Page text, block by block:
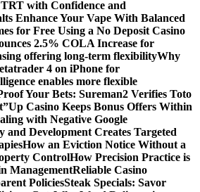
with Confidence and
Enhance Your Vape With Balanced
for Free Using a No Deposit Casino
2.5% COLA Increase for
offering long-term flexibilityWhy
4 on iPhone for
enables more flexible
Your Bets: Sureman2 Verifies Toto
Up Casino Keeps Bonus Offers Within
with Negative Google
and Development Creates Targeted
How an Eviction Notice Without a
ControlHow Precision Practice is
ManagementReliable Casino
PoliciesSteak Specials: Savor